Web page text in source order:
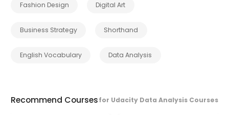
Fashion Design Digital Art
Business Strategy Shorthand
English Vocabulary Data Analysis
Recommend Coursesfor Udacity Data Analysis Courses